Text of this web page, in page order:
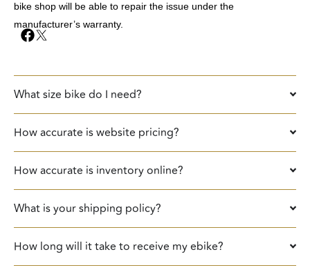
bike shop will be able to repair the issue under the
manufacturer’s warranty.
What size bike do I need?
How accurate is website pricing?
How accurate is inventory online?
What is your shipping policy?
How long will it take to receive my ebike?